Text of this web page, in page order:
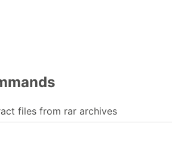
files from rar archives